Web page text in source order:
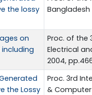
the lossy
Bangladesh
on
Proc. of the
Electrical
2004,
the Lossy
Proc. 3rd
& Computer